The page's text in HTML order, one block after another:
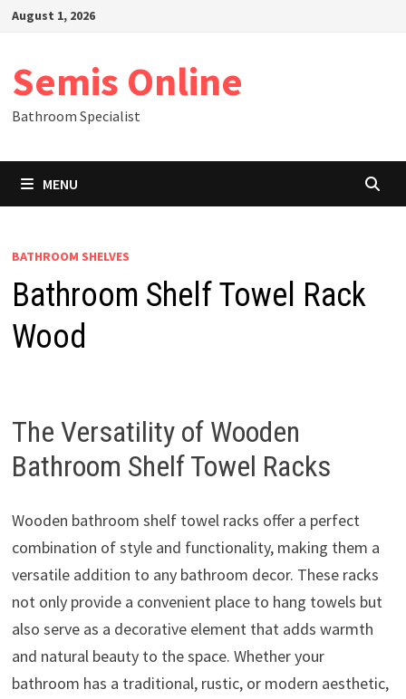
SkipAugust 1, 2026
Semis Online
Bathroom Specialist
MENU
BATHROOM SHELVES
Bathroom Shelf Towel Rack
Wood
The Versatility of Wooden
Bathroom Shelf Towel Racks
Wooden bathroom shelf towel racks offer a perfect
combination of style and functionality, making them a
versatile addition to any bathroom decor. These racks
not only provide a convenient place to hang towels but
also serve as a decorative element that adds warmth
and natural beauty to the space. Whether your
bathroom has a traditional, rustic, or modern aesthetic,